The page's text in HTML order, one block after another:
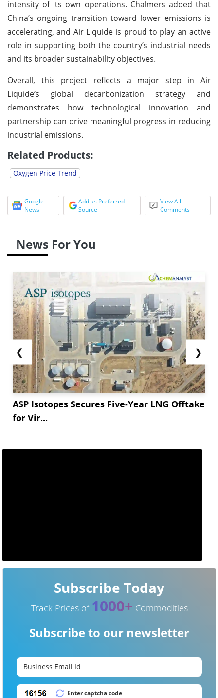
intensity of its own operations. Chalmers added that
China’s ongoing transition toward lower emissions is
accelerating, and Air Liquide is proud to play an active
role in supporting both the country’s industrial needs
and its broader sustainability objectives.
Overall, this project reflects a major step in Air
Liquide’s global decarbonization strategy and
demonstrates how technological innovation and
partnership can drive meaningful progress in reducing
industrial emissions.
Related Products:
Oxygen Price Trend
Google
News
Add as Preferred
Source
View All
Comments
News For You
❮
ASP Isotopes Secures Five-Year LNG Offtake
for Vir...
❯
Subscribe Today
Track Prices of 1000+ Commodities
Subscribe to our newsletter